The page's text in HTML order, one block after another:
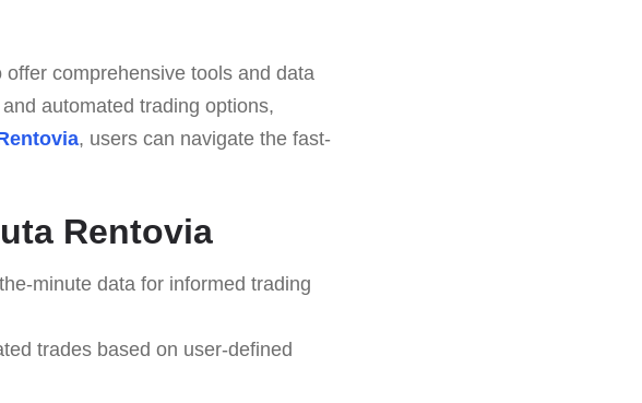
comprehensive tools and data
automated trading options,
, users can navigate the fast-
Rentovia
minute data for informed trading
trades based on user-defined